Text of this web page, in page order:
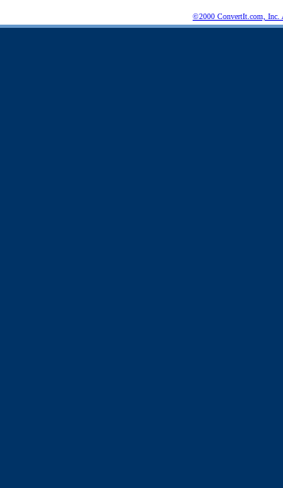
©2000 ConvertIt.com, Inc.